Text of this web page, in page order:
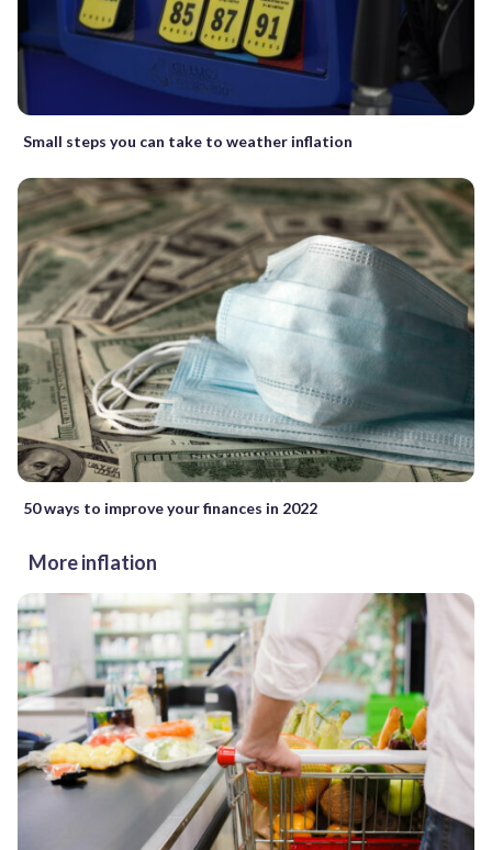
Small steps you can take to weather inflation
50 ways to improve your finances in 2022
More inflation